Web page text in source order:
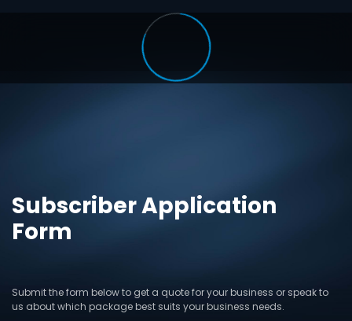
Subscriber Application
Form
Submit the form below to get a quote for your business or speak to
us about which package best suits your business needs.